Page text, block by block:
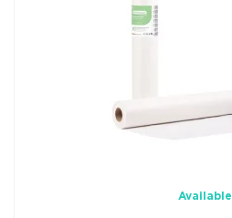
Available